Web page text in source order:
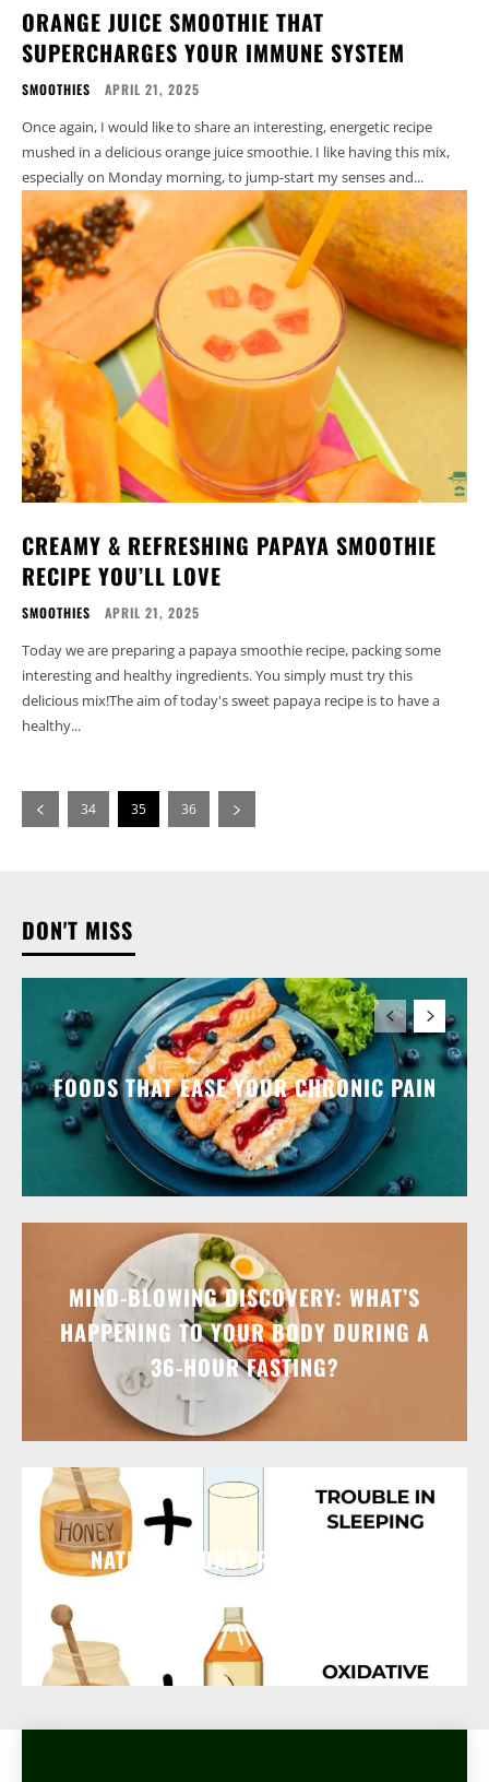
ORANGE JUICE SMOOTHIE THAT
SUPERCHARGES YOUR IMMUNE SYSTEM
SMOOTHIES APRIL 21, 2025
Once again, I would like to share an interesting, energetic recipe
mushed in a delicious orange juice smoothie. I like having this mix,
especially on Monday morning, to jump-start my senses and...
CREAMY & REFRESHING PAPAYA SMOOTHIE
RECIPE YOU’LL LOVE
SMOOTHIES APRIL 21, 2025
Today we are preparing a papaya smoothie recipe, packing some
interesting and healthy ingredients. You simply must try this
delicious mix!The aim of today's sweet papaya recipe is to have a
healthy...
34 35 36
DON'T MISS
FOODS THAT EASE YOUR CHRONIC PAIN
MIND-BLOWING DISCOVERY: WHAT’S
HAPPENING TO YOUR BODY DURING A
36-HOUR FASTING?
NATURAL HONEY REMEDIES FOR